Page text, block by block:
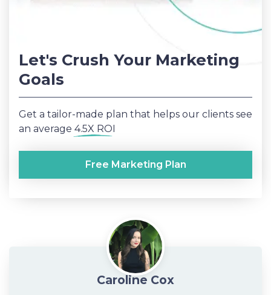
Let's Crush Your Marketing
Goals
Get a tailor-made plan that helps our clients see
an average 4.5X ROI
Free Marketing Plan
Caroline Cox